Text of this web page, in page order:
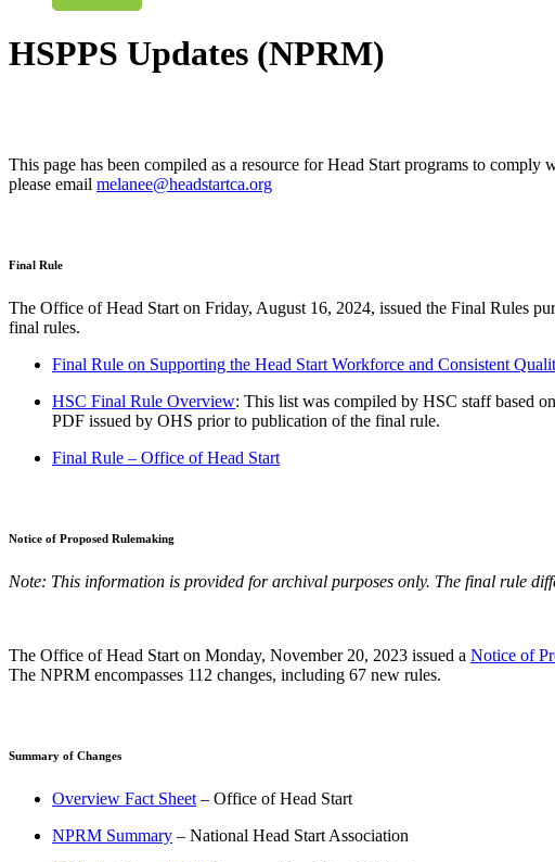
HSPPS Updates (NPRM)
This page has been compiled as a resource for Head Start programs to
please email melanee@headstartca.org
Final Rule
The Office of Head Start on Friday, August 16, 2024, issued the Final Rules
final rules.
Final Rule on Supporting the Head Start Workforce and Consistent
HSC Final Rule Overview: This list was compiled by HSC staff based
PDF issued by OHS prior to publication of the final rule.
Final Rule – Office of Head Start
Notice of Proposed Rulemaking
Note: This information is provided for archival purposes only. The final rule
The Office of Head Start on Monday, November 20, 2023 issued a Notice of
The NPRM encompasses 112 changes, including 67 new rules.
Summary of Changes
Overview Fact Sheet – Office of Head Start
NPRM Summary – National Head Start Association